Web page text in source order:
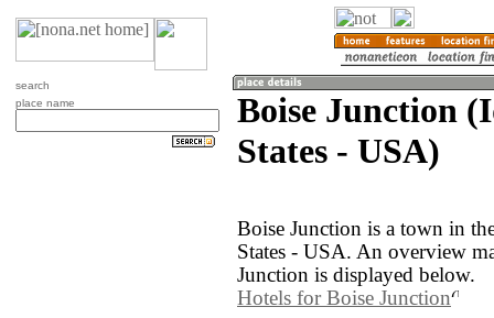
search
place name
Boise Junction
States - USA)
Boise Junction is a town in
States - USA. An overview
Junction is displayed below.
Hotels for Boise Junction